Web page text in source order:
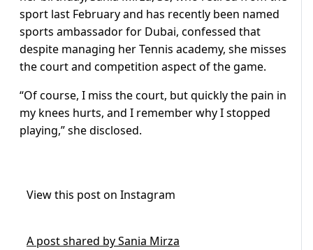
sport last February and has recently been named
sports ambassador for Dubai, confessed that
despite managing her Tennis academy, she misses
the court and competition aspect of the game.
“Of course, I miss the court, but quickly the pain in
my knees hurts, and I remember why I stopped
playing,” she disclosed.
View this post on Instagram
A post shared by Sania Mirza